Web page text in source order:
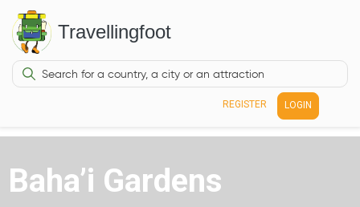
Travellingfoot
REGISTER LOGIN
Baha’i Gardens